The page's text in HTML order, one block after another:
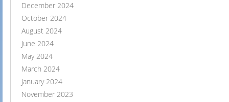
December 2024
October 2024
August 2024
June 2024
May 2024
March 2024
January 2024
November 2023